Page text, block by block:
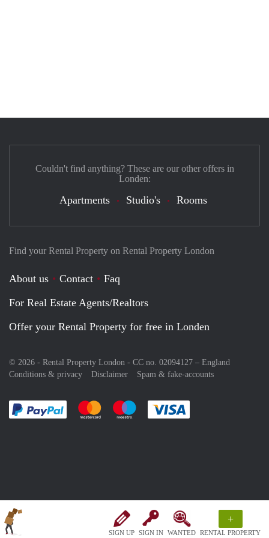
SIGN UP SIGN IN WANTED
+
RENTAL PROPERTY
Find your Rental Property on Rental Property London
About us Contact
Faq
For Real Estate Agents/Realtors
Offer your Rental Property for free in Londen
© 2026 - Rental Property London - CC no. 02094127 – England
Conditions & privacy
Disclaimer Spam & fake-accounts
Pay easily with :payment method
Pay easily with :payment method
Pay easily with :payment method
Couldn't find anything? These are our other offers in
Londen:
Apartments Studio's Rooms